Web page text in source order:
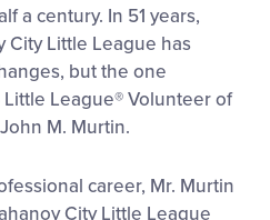
a century. In 51 years,
City Little League has
but the one
League® Volunteer of
M. Murtin.
career, Mr. Murtin
City Little League